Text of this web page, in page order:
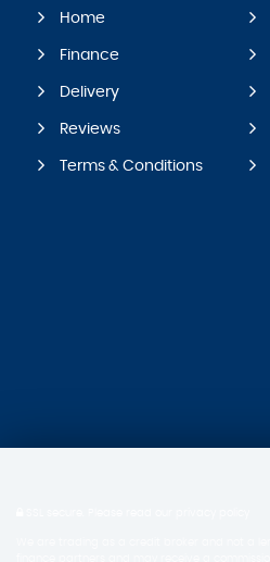
Home
Finance
Delivery
Reviews
Terms & Conditions